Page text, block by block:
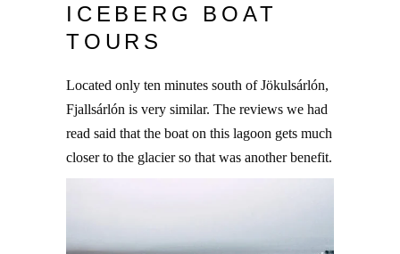
ICEBERG BOAT
TOURS
Located only ten minutes south of Jökulsárlón,
Fjallsárlón is very similar. The reviews we had
read said that the boat on this lagoon gets much
closer to the glacier so that was another benefit.